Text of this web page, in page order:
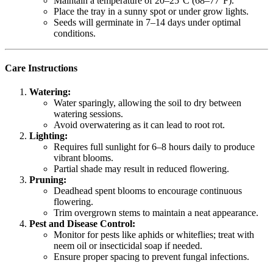
Place the tray in a sunny spot or under grow lights.
Seeds will germinate in 7–14 days under optimal
conditions.
Care Instructions
Watering:
Water sparingly, allowing the soil to dry between
watering sessions.
Avoid overwatering as it can lead to root rot.
Lighting:
Requires full sunlight for 6–8 hours daily to produce
vibrant blooms.
Partial shade may result in reduced flowering.
Pruning:
Deadhead spent blooms to encourage continuous
flowering.
Trim overgrown stems to maintain a neat appearance.
Pest and Disease Control:
Monitor for pests like aphids or whiteflies; treat with
neem oil or insecticidal soap if needed.
Ensure proper spacing to prevent fungal infections.